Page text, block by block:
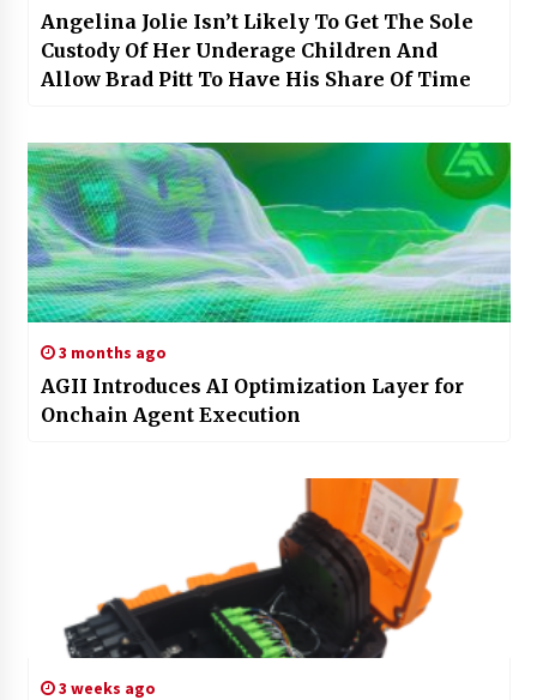
Angelina Jolie Isn’t Likely To Get The Sole
Custody Of Her Underage Children And
Allow Brad Pitt To Have His Share Of Time
3 months ago
AGII Introduces AI Optimization Layer for
Onchain Agent Execution
3 weeks ago